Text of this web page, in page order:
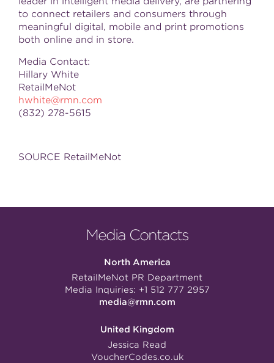
to connect retailers and consumers through
meaningful digital, mobile and print promotions
both online and in store.
Media Contact:
Hillary White
RetailMeNot
hwhite@rmn.com
(832) 278-5615
SOURCE RetailMeNot
Media Contacts
North America
RetailMeNot PR Department
Media Inquiries: +1 512 777 2957
media@rmn.com
United Kingdom
Jessica Read
VoucherCodes.co.uk